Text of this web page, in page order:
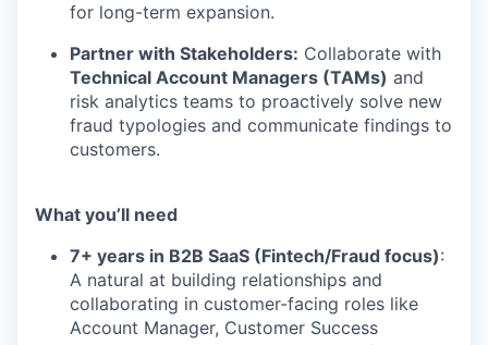
for long-term expansion.
Partner with Stakeholders: Collaborate with
Technical Account Managers (TAMs) and
risk analytics teams to proactively solve new
fraud typologies and communicate findings to
customers.
What you’ll need
7+ years in B2B SaaS (Fintech/Fraud focus):
A natural at building relationships and
collaborating in customer-facing roles like
Account Manager, Customer Success